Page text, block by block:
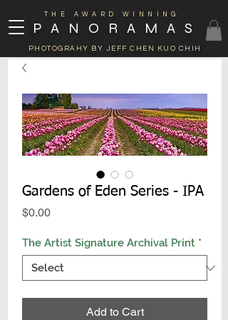
THE AWARD WINNING
PANORAMAS
PHOTOGRAHY BY JEFF CHEN KUO CHIH
Gardens of Eden Series - IPA
$0.00Price
The Artist Signature Archival Print *
Add to Cart